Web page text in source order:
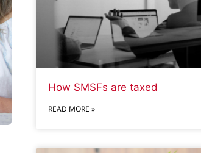
How SMSFs are taxed
READ MORE »